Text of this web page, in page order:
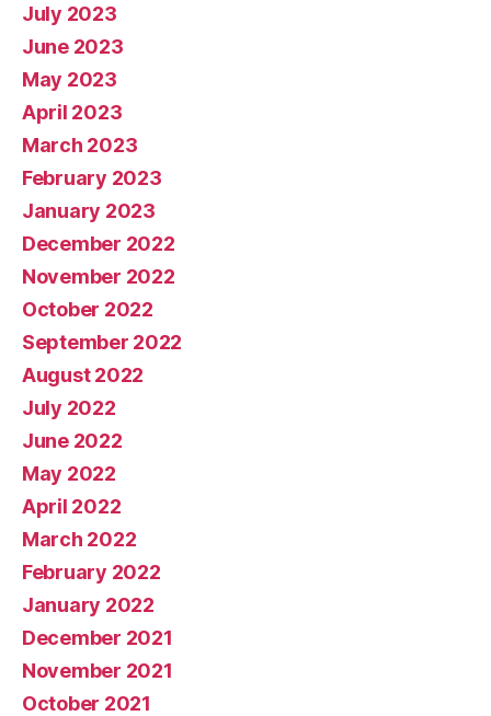
July 2023
June 2023
May 2023
April 2023
March 2023
February 2023
January 2023
December 2022
November 2022
October 2022
September 2022
August 2022
July 2022
June 2022
May 2022
April 2022
March 2022
February 2022
January 2022
December 2021
November 2021
October 2021